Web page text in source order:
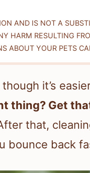
AND IS NOT A
HARM RESULTING
ABOUT YOUR PETS
it’s
thing? Get
that,
bounce back